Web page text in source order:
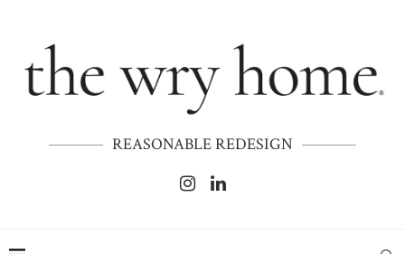
REASONABLE REDESIGN